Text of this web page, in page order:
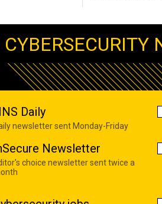
CYBERSECURITY
Daily
newsletter sent Monday-Friday
Newsletter
choice newsletter sent twice a